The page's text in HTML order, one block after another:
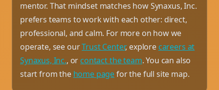
mentor. That mindset matches how Synaxus, Inc.
prefers teams to work with each other: direct,
professional, and calm. For more on how we
operate, see ourTrust Center, explore careers at
Synaxus, Inc., or contact the team. You can also
start from the home pagefor the full site map.